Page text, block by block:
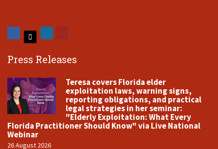
Press Releases
Teresa covers Florida elder
exploitation laws, warning signs,
reporting obligations, and practical
legal strategies in her seminar:
"Elderly Exploitation: What Every
Florida Practitioner Should Know" via Live National
Webinar
26 August 2026